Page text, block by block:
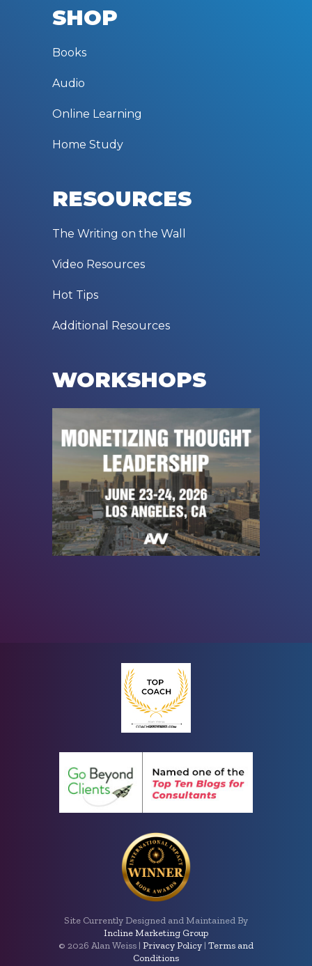
SHOP
Books
Audio
Online Learning
Home Study
RESOURCES
The Writing on the Wall
Video Resources
Hot Tips
Additional Resources
WORKSHOPS
Site Currently Designed and Maintained By
Incline Marketing Group
© 2026 Alan Weiss | Privacy Policy | Terms and
Conditions